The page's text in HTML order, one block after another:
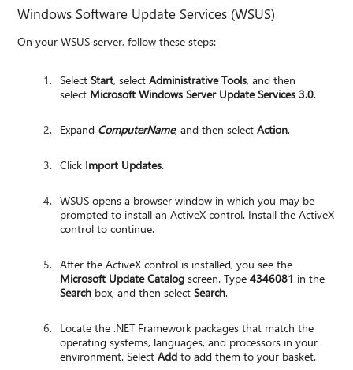
Windows Software Update Services (WSUS)
On your WSUS server, follow these steps:
SelectStart, selectAdministrative Tools, and then
select Microsoft Windows Server Update Services 3.0.
Expand ComputerName, and then selectAction.
Click Import Updates.
WSUS opens a browser window in which you may be
prompted to install an ActiveX control. Install the ActiveX
control to continue.
After the ActiveX control is installed, you see the
Microsoft Update Catalog screen. Type4346081 in the
Search box, and then selectSearch.
Locate the .NET Framework packages that match the
operating systems, languages, and processors in your
environment. SelectAdd to add them to your basket.